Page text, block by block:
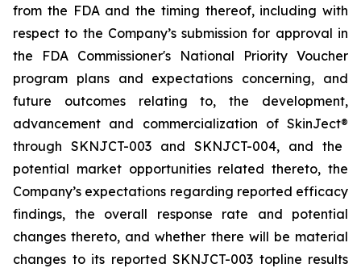
from the FDA and the timing thereof, including with
respect to the Company’s submission for approval in
the FDA Commissioner's National Priority Voucher
program plans and expectations concerning, and
future outcomes relating to, the development,
advancement and commercialization of SkinJect®
through SKNJCT-003 and SKNJCT-004, and the
potential market opportunities related thereto, the
Company’s expectations regarding reported efficacy
findings, the overall response rate and potential
changes thereto, and whether there will be material
changes to its reported SKNJCT-003 topline results